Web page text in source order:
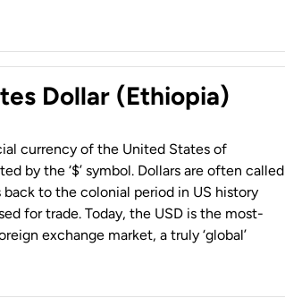
Dollar (Ethiopia)
currency of the United States of
by the ‘$’ symbol. Dollars are often called
back to the colonial period in US history
for trade. Today, the USD is the most-
exchange market, a truly ‘global’